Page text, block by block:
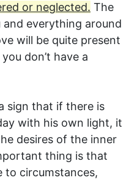
or neglected. The
everything around
will be quite present
don’t have a
sign that if there is
with his own light, it
desires of the inner
thing is that
to circumstances,